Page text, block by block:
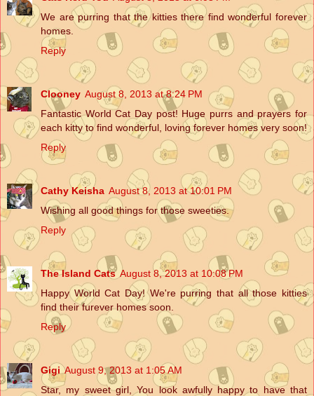
We are purring that the kitties there find wonderful forever
homes.
Reply
Clooney August 8, 2013 at 8:24 PM
Fantastic World Cat Day post! Huge purrs and prayers for
each kitty to find wonderful, loving forever homes very soon!
Reply
Cathy Keisha August 8, 2013 at 10:01 PM
Wishing all good things for those sweeties.
Reply
The Island Cats August 8, 2013 at 10:08 PM
Happy World Cat Day! We're purring that all those kitties
find their furever homes soon.
Reply
Gigi August 9, 2013 at 1:05 AM
Star, my sweet girl, You look awfully happy to have that